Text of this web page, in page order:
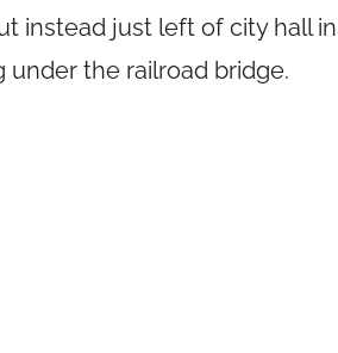
instead just left of city hall
the railroad bridge.